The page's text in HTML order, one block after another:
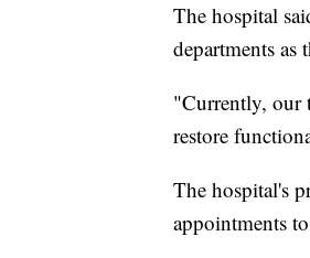
The hospital
departments
"Currently, our
restore
The hospital's
appointments